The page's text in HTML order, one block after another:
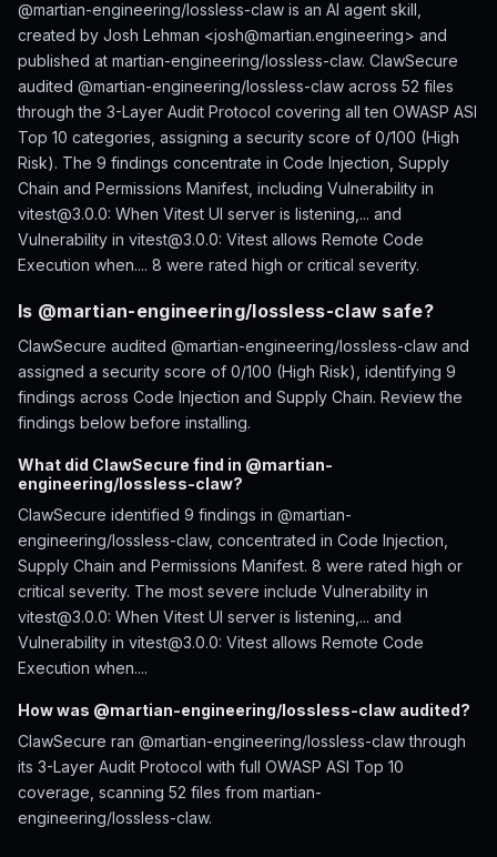
@martian-engineering/lossless-claw is an AI agent skill,
created by Josh Lehman <josh@martian.engineering> and
published at martian-engineering/lossless-claw. ClawSecure
audited @martian-engineering/lossless-claw across 52 files
through the 3-Layer Audit Protocol covering all ten OWASP ASI
Top 10 categories, assigning a security score of 0/100 (High
Risk). The 9 findings concentrate in Code Injection, Supply
Chain and Permissions Manifest, including Vulnerability in
vitest@3.0.0: When Vitest UI server is listening,... and
Vulnerability in vitest@3.0.0: Vitest allows Remote Code
Execution when.... 8 were rated high or critical severity.
Is @martian-engineering/lossless-claw safe?
ClawSecure audited @martian-engineering/lossless-claw and
assigned a security score of 0/100 (High Risk), identifying 9
findings across Code Injection and Supply Chain. Review the
findings below before installing.
What did ClawSecure find in @martian-
engineering/lossless-claw?
ClawSecure identified 9 findings in @martian-
engineering/lossless-claw, concentrated in Code Injection,
Supply Chain and Permissions Manifest. 8 were rated high or
critical severity. The most severe include Vulnerability in
vitest@3.0.0: When Vitest UI server is listening,... and
Vulnerability in vitest@3.0.0: Vitest allows Remote Code
Execution when....
How was @martian-engineering/lossless-claw audited?
ClawSecure ran @martian-engineering/lossless-claw through
its 3-Layer Audit Protocol with full OWASP ASI Top 10
coverage, scanning 52 files from martian-
engineering/lossless-claw.